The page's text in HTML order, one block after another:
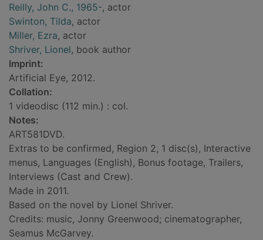
Reilly, John C., 1965-, actor
Swinton, Tilda, actor
Miller, Ezra, actor
Shriver, Lionel, book author
Imprint:
Artificial Eye, 2012.
Collation:
1 videodisc (112 min.) : col.
Notes:
ART581DVD.
Extras to be confirmed, Region 2, 1 disc(s), Interactive
menus, Languages (English), Bonus footage, Trailers,
Interviews (Cast and Crew).
Made in 2011.
Based on the novel by Lionel Shriver.
Credits: music, Jonny Greenwood; cinematographer,
Seamus McGarvey.